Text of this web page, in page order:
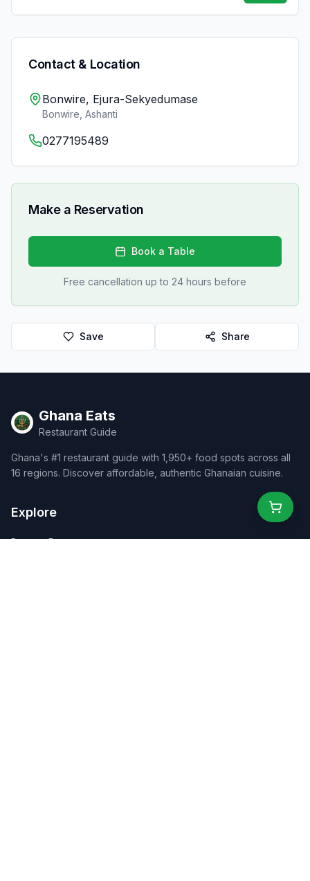
Contact & Location
Bonwire, Ejura-Sekyedumase
Bonwire Ashanti
0277195489
Make a Reservation
Book a Table
Free cancellation up to 24 hours before
Save Share
Ghana Eats
Restaurant Guide
Ghana's #1 restaurant guide with 1,950+ food spots across all
16 regions. Discover affordable, authentic Ghanaian cuisine.
Explore
Browse Restaurants